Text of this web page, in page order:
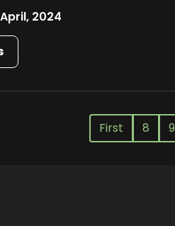
2024
First 8 9